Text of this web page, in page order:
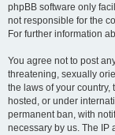
phpBB software only
not responsible for the
For further information
You agree not to post
threatening, sexually
the laws of your country,
hosted, or under
permanent ban, with
necessary by us. The IP